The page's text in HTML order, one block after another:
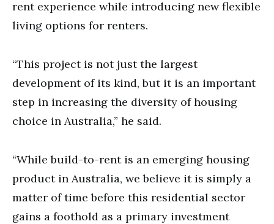
rent experience while introducing new flexible
living options for renters.
“This project is not just the largest
development of its kind, but it is an important
step in increasing the diversity of housing
choice in Australia,” he said.
“While build-to-rent is an emerging housing
product in Australia, we believe it is simply a
matter of time before this residential sector
gains a foothold as a primary investment